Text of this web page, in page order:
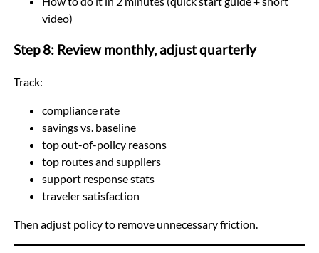
video)
Step 8: Review monthly, adjust quarterly
Track:
compliance rate
savings vs. baseline
top out-of-policy reasons
top routes and suppliers
support response stats
traveler satisfaction
Then adjust policy to remove unnecessary friction.